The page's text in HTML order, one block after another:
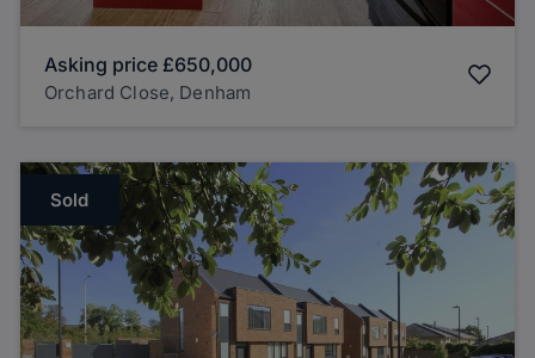
Asking price £650,000
Orchard Close, Denham
Sold